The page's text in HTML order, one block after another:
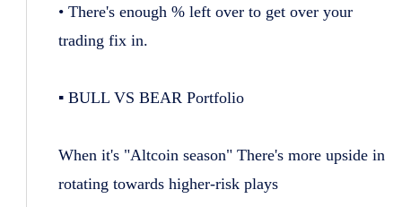
• There's enough % left over to get over your
trading fix in.
▪️ BULL VS BEAR Portfolio
When it's "Altcoin season" There's more upside in
rotating towards higher-risk plays